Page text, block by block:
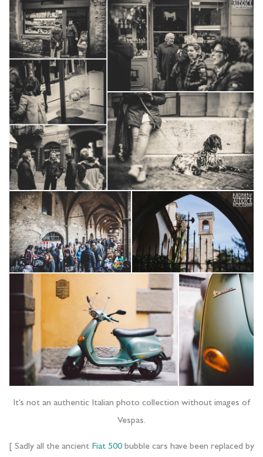
It’s not an authentic Italian photo collection without images of
Vespas.
[ Sadly all the ancient Fiat 500 bubble cars have been replaced by